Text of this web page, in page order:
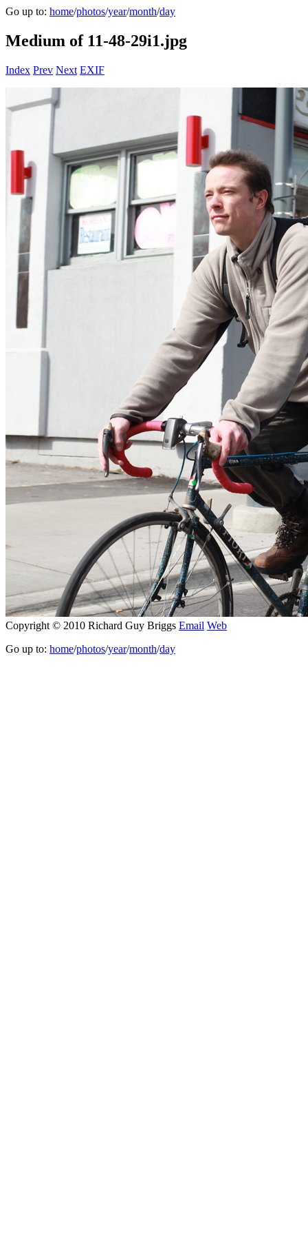
Go up to: home/photos/year/month/day
Medium of 11-48-29i1.jpg
Index Prev Next EXIF
Copyright © 2010 Richard Guy Briggs Email Web
Go up to: home/photos/year/month/day